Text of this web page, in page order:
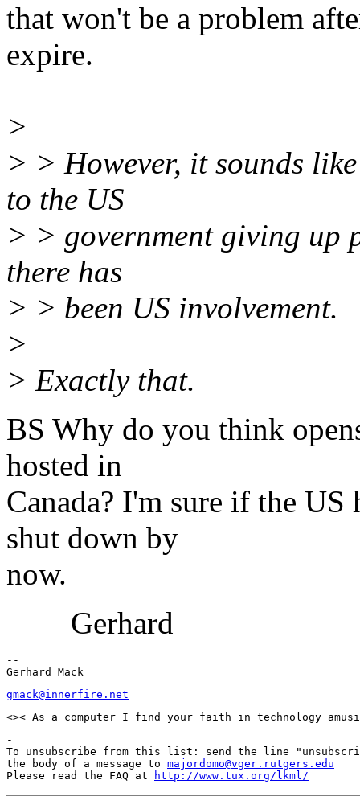
that won't be a problem
expire.
>
> > However, it sounds
to the US
> > government giving up
there has
> > been US involvement.
>
> Exactly that.
BS Why do you think
hosted in
Canada? I'm sure if the
shut down by
now.
Gerhard
--
gmack@innerfire.net
-
To unsubscribe from this list: send the line
the body of a message to majordomo@vger.rutgers.edu
Please read the FAQ at
http://www.tux.org/lkml/